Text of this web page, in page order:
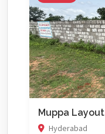
Muppa Layout
Hyderabad